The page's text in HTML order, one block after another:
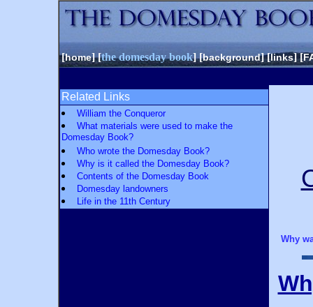
[home] [the domesday book] [background] [links] [
Related Links
William the Conqueror
What materials were used to make the
Domesday Book?
Who wrote the Domesday Book?
Why is it called the Domesday Book?
Contents of the Domesday Book
Domesday landowners
Life in the 11th Century
Why